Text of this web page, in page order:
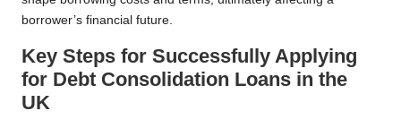
borrower’s financial future.
Key Steps for Successfully Applying
for Debt Consolidation Loans in the
UK